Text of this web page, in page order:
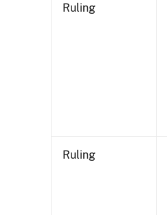
Ruling
Ruling